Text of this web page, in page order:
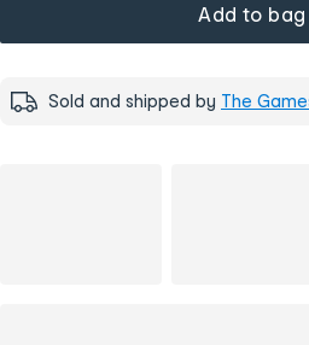
Add to bag
Sold and shipped by The